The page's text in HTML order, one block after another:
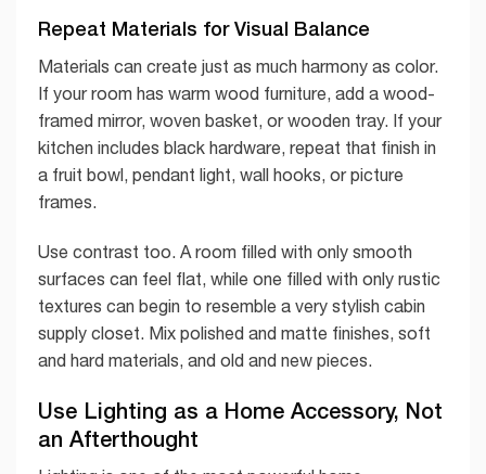
Repeat Materials for Visual Balance
Materials can create just as much harmony as color.
If your room has warm wood furniture, add a wood-
framed mirror, woven basket, or wooden tray. If your
kitchen includes black hardware, repeat that finish in
a fruit bowl, pendant light, wall hooks, or picture
frames.
Use contrast too. A room filled with only smooth
surfaces can feel flat, while one filled with only rustic
textures can begin to resemble a very stylish cabin
supply closet. Mix polished and matte finishes, soft
and hard materials, and old and new pieces.
Use Lighting as a Home Accessory, Not
an Afterthought